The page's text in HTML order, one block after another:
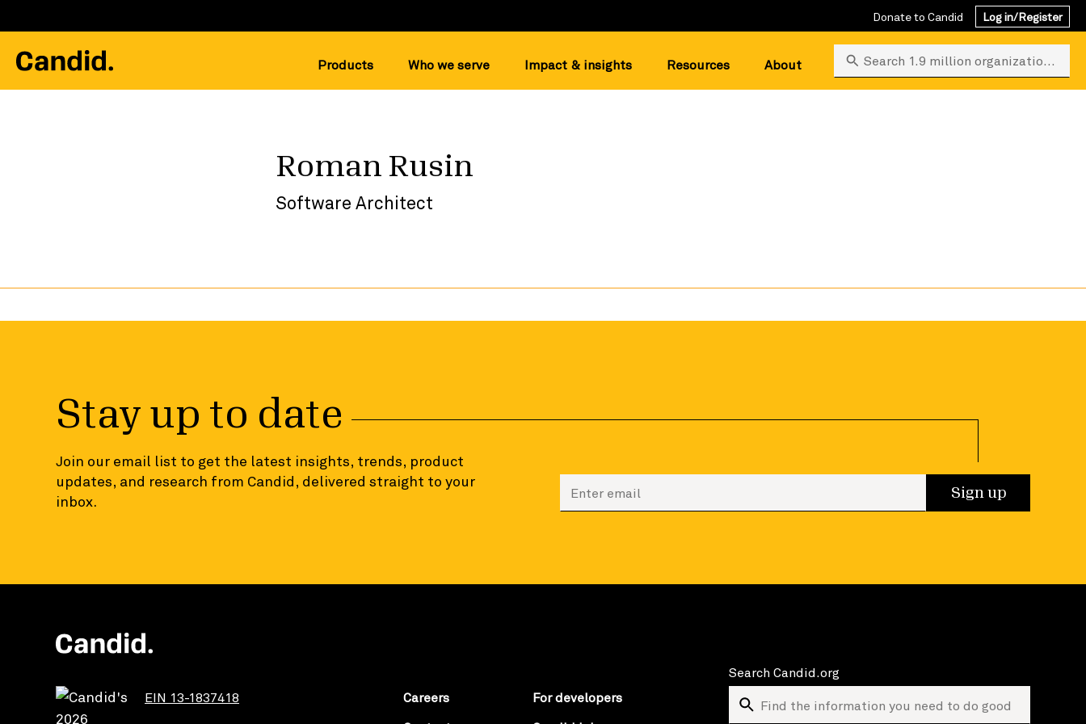
Donate to Candid Log in/Register
Products Who we serve Impact & insights Resources About Search 1.9 million organizations
Roman Rusin
Software Architect
Stay up to date
Join our email list to get the latest insights, trends, product
updates, and research from Candid, delivered straight to your
inbox.
Sign up
EIN 13-1837418 Careers
For developers
Search Candid.org